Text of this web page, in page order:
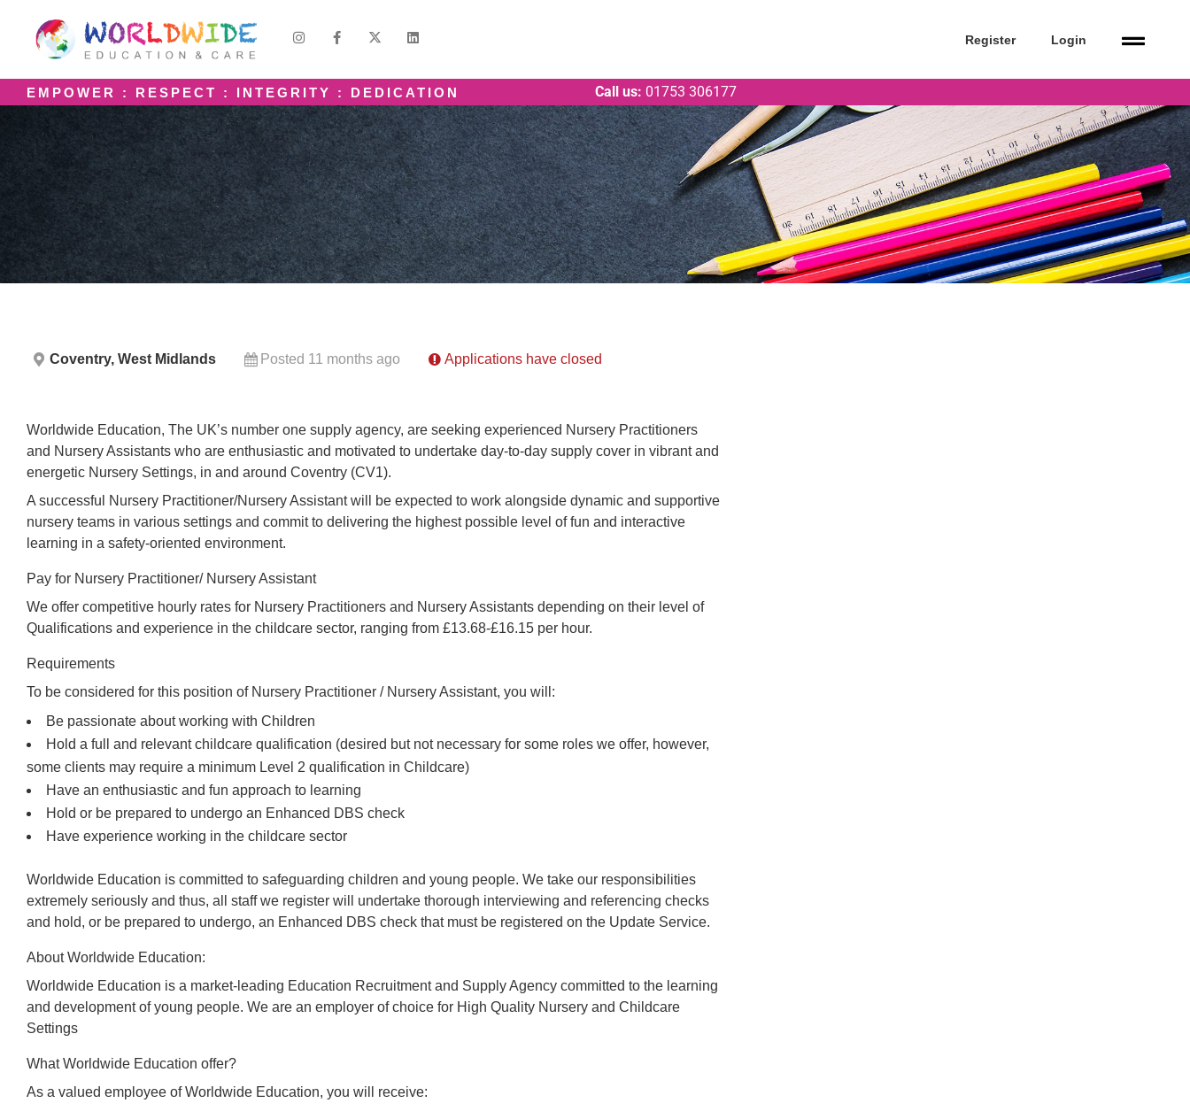
Register Login
EMPOWER : RESPECT : INTEGRITY : DEDICATION Call us: 01753 306177
Coventry, West Midlands Posted 11 months ago Applications have closed
Worldwide Education, The UK’s number one supply agency, are seeking experienced Nursery Practitioners
and Nursery Assistants who are enthusiastic and motivated to undertake day-to-day supply cover in vibrant and
energetic Nursery Settings, in and around Coventry (CV1).
A successful Nursery Practitioner/Nursery Assistant will be expected to work alongside dynamic and supportive
nursery teams in various settings and commit to delivering the highest possible level of fun and interactive
learning in a safety-oriented environment.
Pay for Nursery Practitioner/ Nursery Assistant
We offer competitive hourly rates for Nursery Practitioners and Nursery Assistants depending on their level of
Qualifications and experience in the childcare sector, ranging from £13.68-£16.15 per hour.
Requirements
To be considered for this position of Nursery Practitioner / Nursery Assistant, you will:
Be passionate about working with Children
Hold a full and relevant childcare qualification (desired but not necessary for some roles we offer, however,
some clients may require a minimum Level 2 qualification in Childcare)
Have an enthusiastic and fun approach to learning
Hold or be prepared to undergo an Enhanced DBS check
Have experience working in the childcare sector
Worldwide Education is committed to safeguarding children and young people. We take our responsibilities
extremely seriously and thus, all staff we register will undertake thorough interviewing and referencing checks
and hold, or be prepared to undergo, an Enhanced DBS check that must be registered on the Update Service.
About Worldwide Education:
Worldwide Education is a market-leading Education Recruitment and Supply Agency committed to the learning
and development of young people. We are an employer of choice for High Quality Nursery and Childcare
Settings
What Worldwide Education offer?
As a valued employee of Worldwide Education, you will receive: